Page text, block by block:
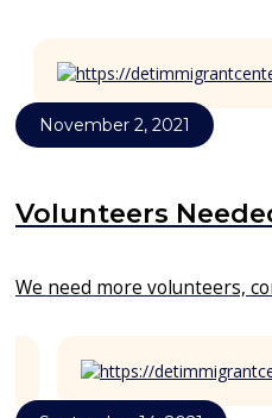
November 2, 2021
Volunteers
We need more volunteers,